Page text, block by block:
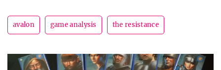
avalon game analysis the resistance